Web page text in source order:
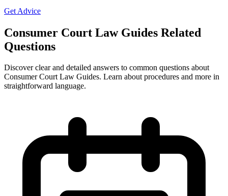
Get Advice
Consumer Court Law Guides Related
Questions
Discover clear and detailed answers to common questions about
Consumer Court Law Guides. Learn about procedures and more in
straightforward language.